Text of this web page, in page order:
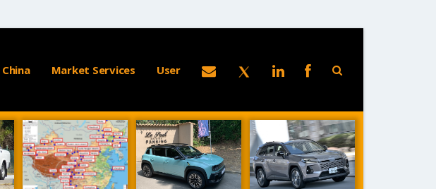
China Market Services User